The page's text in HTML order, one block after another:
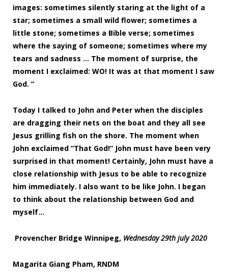
images: sometimes silently staring at the light of a
star; sometimes a small wild flower; sometimes a
little stone; sometimes a Bible verse; sometimes
where the saying of someone; sometimes where my
tears and sadness … The moment of surprise, the
moment I exclaimed: WO! It was at that moment I saw
God. ”
Today I talked to John and Peter when the disciples
are dragging their nets on the boat and they all see
Jesus grilling fish on the shore. The moment when
John exclaimed “That God!” John must have been very
surprised in that moment! Certainly, John must have a
close relationship with Jesus to be able to recognize
him immediately. I also want to be like John. I began
to think about the relationship between God and
myself…
Provencher Bridge Winnipeg, Wednesday 29th july 2020
Magarita Giang Pham, RNDM